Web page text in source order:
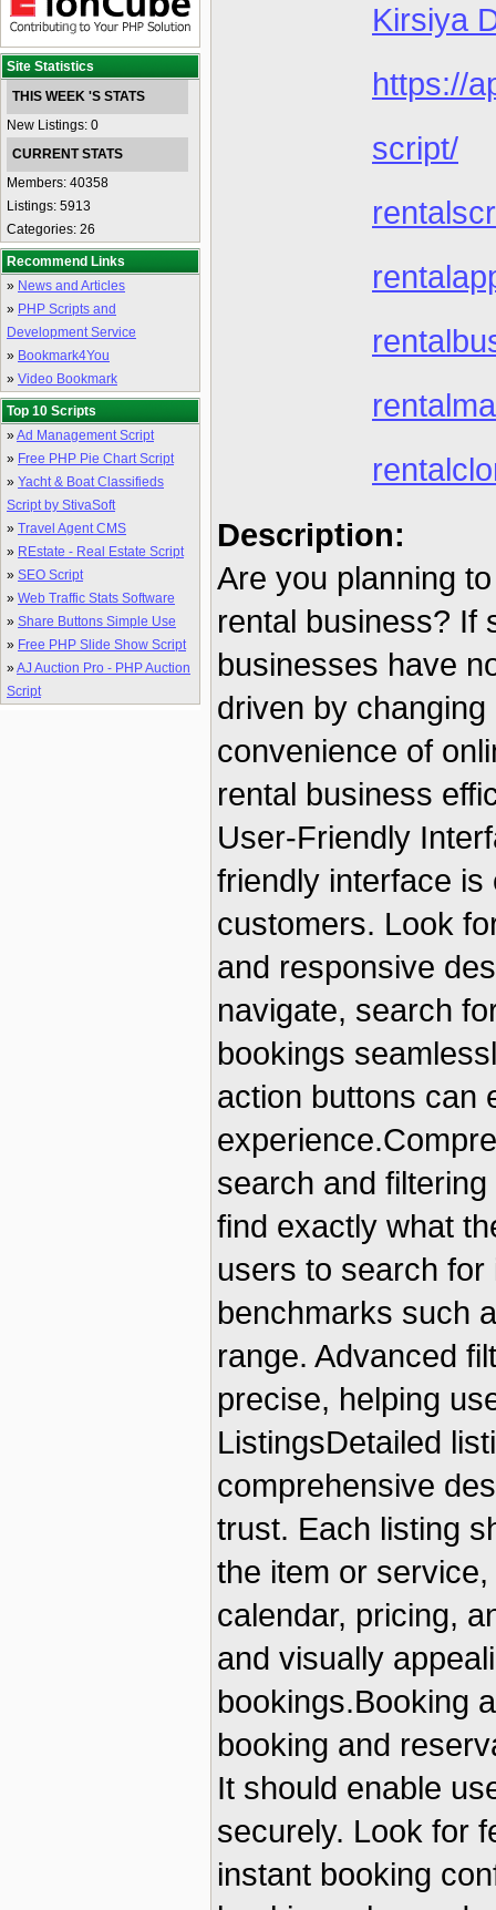
Site Statistics
THIS WEEK 'S STATS
New Listings: 0
CURRENT STATS
Members: 40358
Listings: 5913
Categories: 26
Recommend Links
» News and Articles
» PHP Scripts and
Development Service
» Bookmark4You
» Video Bookmark
Top 10 Scripts
»Ad Management Script
» Free PHP Pie Chart Script
» Yacht & Boat Classifieds
Script by StivaSoft
» Travel Agent CMS
» REstate - Real Estate Script
» SEO Script
» Web Traffic Stats Software
» Share Buttons Simple Use
» Free PHP Slide Show Script
»AJ Auction Pro - PHP Auction
Script
Kirsiya
https://
script/
Description:
Are you planning
rental business? If
businesses have
driven by
convenience of
rental business
User-Friendly
friendly interface
customers. Look
and responsive
navigate, search
bookings
action buttons can
search and
find exactly what
users to search
benchmarks such
range. Advanced
precise, helping
ListingsDetailed
comprehensive
trust. Each listing
the item or
calendar, pricing,
and visually
bookings.Booking
booking and
It should enable
securely. Look for
instant booking